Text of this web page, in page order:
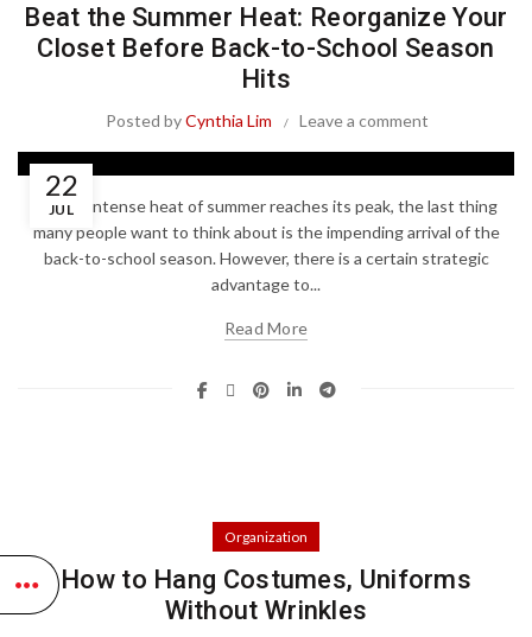
Beat the Summer Heat: Reorganize Your
Closet Before Back-to-School Season
Hits
Posted byCynthia Lim Leave a comment
22
JUL
As the intense heat of summer reaches its peak, the last thing
many people want to think about is the impending arrival of the
back-to-school season. However, there is a certain strategic
advantage to...
Read More
Organization
How to Hang Costumes, Uniforms
Without Wrinkles